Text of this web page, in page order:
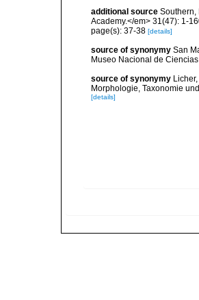
additional source Southern,
Academy.</em> 31(47): 1-
page(s): 37-38 [details]
source of synonymy San
Museo Nacional de
source of synonymy
Morphologie, Taxonomie
[details]